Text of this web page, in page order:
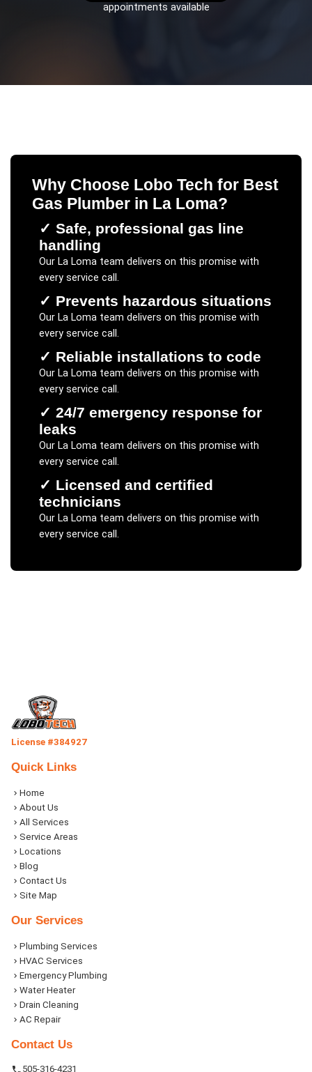
appointments available
Why Choose Lobo Tech for Best
Gas Plumberin La Loma?
✓ Safe, professional gas line
handling
Our La Lomateam delivers on this promise with
every service call.
✓ Prevents hazardous situations
Our La Lomateam delivers on this promise with
every service call.
✓ Reliable installations to code
Our La Lomateam delivers on this promise with
every service call.
✓ 24/7 emergency response for
leaks
Our La Lomateam delivers on this promise with
every service call.
✓ Licensed and certified
technicians
Our La Lomateam delivers on this promise with
every service call.
License #384927
Quick Links
Home
About Us
All Services
Service Areas
Locations
Blog
Contact Us
Site Map
Our Services
Plumbing Services
HVAC Services
Emergency Plumbing
Water Heater
Drain Cleaning
AC Repair
Contact Us
505-316-4231